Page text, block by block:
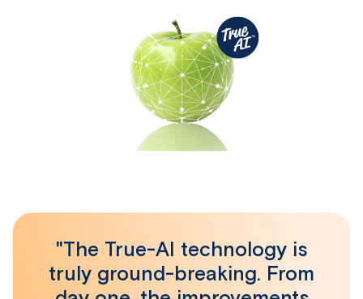
"The True-AI technology is
truly ground-breaking. From